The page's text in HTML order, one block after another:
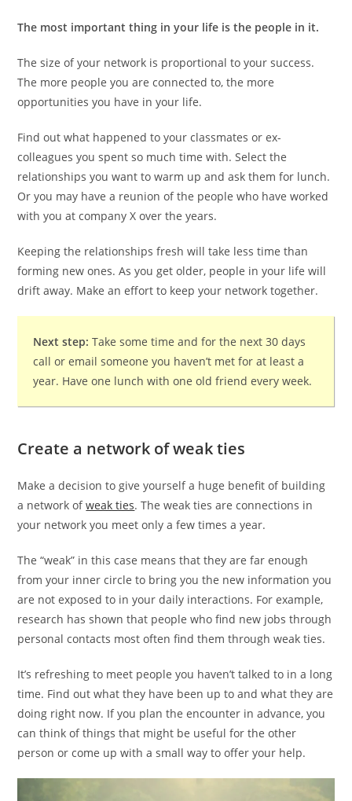
The most important thing in your life is the people in it.
The size of your network is proportional to your success.
The more people you are connected to, the more
opportunities you have in your life.
Find out what happened to your classmates or ex-
colleagues you spent so much time with. Select the
relationships you want to warm up and ask them for lunch.
Or you may have a reunion of the people who have worked
with you at company X over the years.
Keeping the relationships fresh will take less time than
forming new ones. As you get older, people in your life will
drift away. Make an effort to keep your network together.
Next step: Take some time and for the next 30 days
call or email someone you haven’t met for at least a
year. Have one lunch with one old friend every week.
Create a network of weak ties
Make a decision to give yourself a huge benefit of building
a network ofweak ties. The weak ties are connections in
your network you meet only a few times a year.
The “weak” in this case means that they are far enough
from your inner circle to bring you the new information you
are not exposed to in your daily interactions. For example,
research has shown that people who find new jobs through
personal contacts most often find them through weak ties.
It’s refreshing to meet people you haven’t talked to in a long
time. Find out what they have been up to and what they are
doing right now. If you plan the encounter in advance, you
can think of things that might be useful for the other
person or come up with a small way to offer your help.